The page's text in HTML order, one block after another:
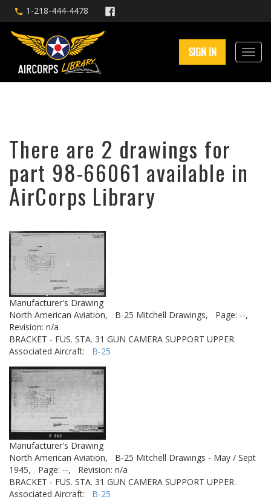
1-218-444-4478
SIGN IN
There are 2 drawings for
part 98-66061 available in
AirCorps Library
Manufacturer's Drawing
North American Aviation,
B-25 Mitchell Drawings,
Page: --,
Revision: n/a
BRACKET - FUS. STA. 31 GUN CAMERA SUPPORT UPPER.
Associated Aircraft: B-25
Manufacturer's Drawing
North American Aviation,
B-25 Mitchell Drawings - May / Sept
1945,
Page: --,
Revision: n/a
BRACKET - FUS. STA. 31 GUN CAMERA SUPPORT UPPER.
Associated Aircraft: B-25